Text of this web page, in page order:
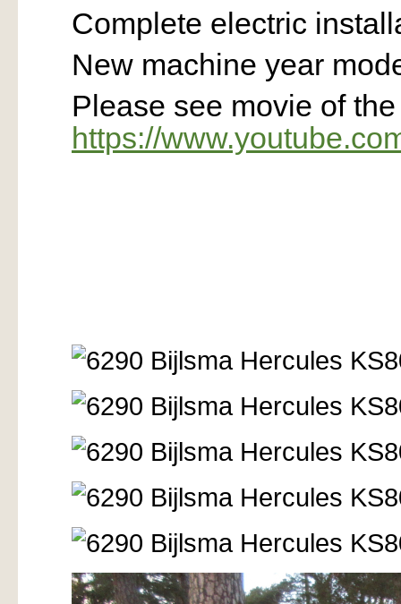
Complete electric
New machine year
Please see movie of
https://